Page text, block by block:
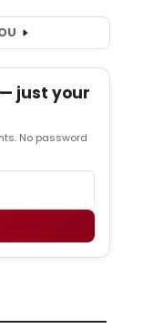
just your
No password